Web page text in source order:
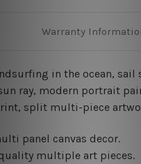
Warranty
in the ocean, sail
ray, modern portrait
split multi-piece
panel canvas decor.
multiple art pieces.